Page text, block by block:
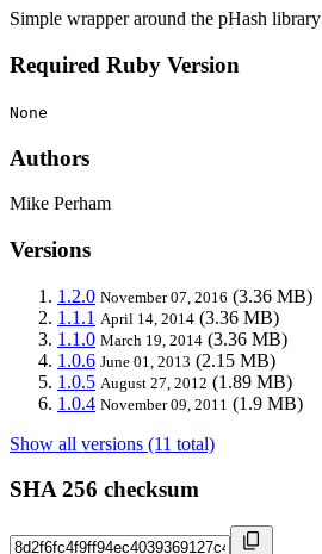
Simple wrapper around the pHash library
Required Ruby Version
None
Authors
Mike Perham
Versions
1.2.0 November 07, 2016 (3.36 MB)
1.1.1 April 14, 2014 (3.36 MB)
1.1.0 March 19, 2014 (3.36 MB)
1.0.6 June 01, 2013 (2.15 MB)
1.0.5 August 27, 2012 (1.89 MB)
1.0.4 November 09, 2011 (1.9 MB)
Show all versions (11 total)
SHA 256 checksum